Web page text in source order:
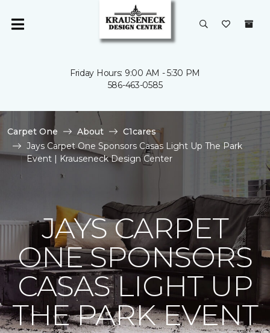
Friday Hours: 9:00 AM - 5:30 PM
586-463-0585
Carpet One About
C1cares
Jays Carpet One Sponsors Casas Light Up The Park
Event | Krauseneck Design Center
JAYS CARPET
ONE SPONSORS
CASAS LIGHT UP
THE PARK EVENT